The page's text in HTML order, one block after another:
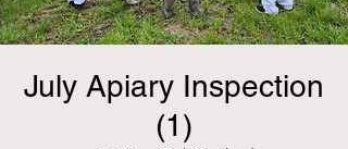
July Apiary Inspection
(1)